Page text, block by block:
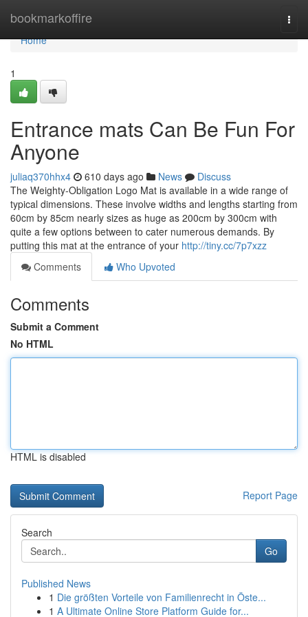
bookmarkoffire
Home
Home
1
Entrance mats Can Be Fun For
Anyone
juliaq370hhx4 610 days ago News
Discuss
The Weighty-Obligation Logo Mat is available in a wide range of
typical dimensions. These involve widths and lengths starting from
60cm by 85cm nearly sizes as huge as 200cm by 300cm with
quite a few options between to cater numerous demands. By
putting this mat at the entrance of your http://tiny.cc/7p7xzz
Comments
Who Upvoted
Comments
Submit a Comment
No HTML
HTML is disabled
Report Page
Search
Go
Published News
1 Die größten Vorteile von Familienrecht in Öste...
1 A Ultimate Online Store Platform Guide for...